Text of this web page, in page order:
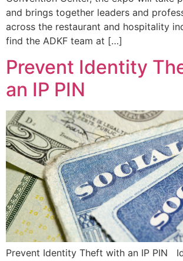
and brings together leaders and
across the restaurant and hospitality
find the ADKF team at […]
Prevent Identity
an IP PIN
Prevent Identity Theft with an IP PIN